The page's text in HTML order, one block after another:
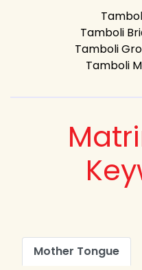
Tamboli
Tamboli
Tamboli
Mother Tongue